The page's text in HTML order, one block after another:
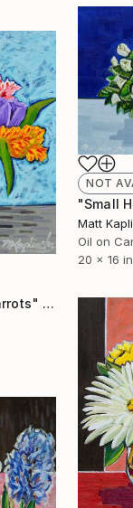
NOT
Matt
Oil on
20 x 16 in
"Red and White Parrots" Painting